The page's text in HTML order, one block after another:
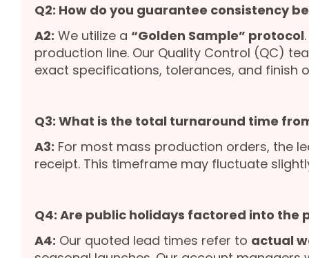
Q2: How do you guarantee consistency
A2: We utilize a “Golden Sample” protocol
production line. Our Quality Control (QC)
exact specifications, tolerances, and finish
Q3: What is the total turnaround time
A3: For most mass production orders, the
receipt. This timeframe may fluctuate
Q4: Are public holidays factored into the
A4: Our quoted lead times refer to actual